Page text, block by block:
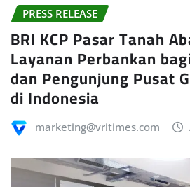
PRESS RELEASE
BRI KCP Pasar Tanah
Layanan Perbankan
dan Pengunjung Pusat
di Indonesia
marketing@vritimes.com